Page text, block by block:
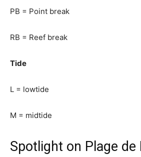
PB = Point break
RB = Reef break
Tide
L = lowtide
M = midtide
Spotlight on Plage de